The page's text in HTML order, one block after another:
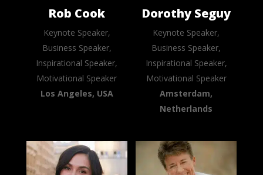
Rob Cook
Keynote Speaker,
Business Speaker,
Inspirational Speaker,
Motivational Speaker
Los Angeles, USA
Dorothy Seguy
Keynote Speaker,
Business Speaker,
Inspirational Speaker,
Motivational Speaker
Amsterdam,
Netherlands